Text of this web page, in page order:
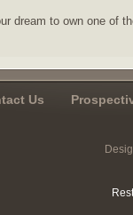
dream to own one of
Us